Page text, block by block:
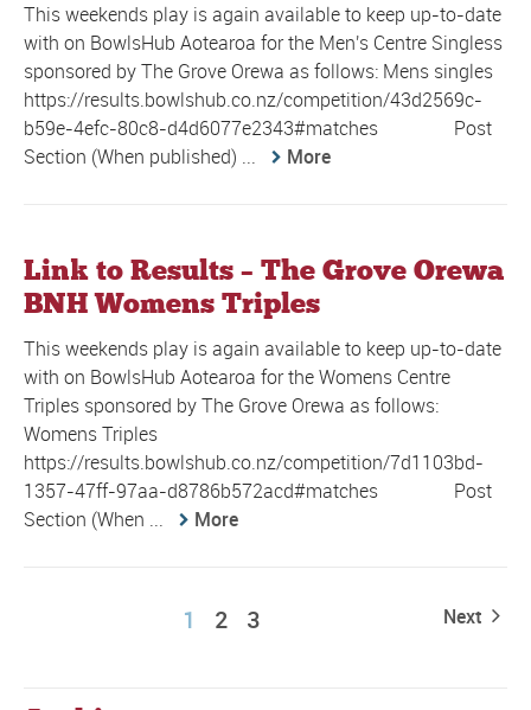
This weekends play is again available to keep up-to-date
with on BowlsHub Aotearoa for the Men's Centre Singless
sponsored by The Grove Orewa as follows: Mens singles
https://results.bowlshub.co.nz/competition/43d2569c-
b59e-4efc-80c8-d4d6077e2343#matches Post
Section (When published) ...
More
Link to Results – The Grove Orewa
BNH Womens Triples
This weekends play is again available to keep up-to-date
with on BowlsHub Aotearoa for the Womens Centre
Triples sponsored by The Grove Orewa as follows:
Womens Triples
https://results.bowlshub.co.nz/competition/7d1103bd-
1357-47ff-97aa-d8786b572acd#matches Post
Section (When ...
More
1 2 3 Next